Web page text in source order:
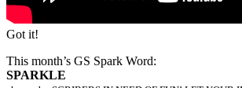
Got it!
This month’s GS Spark Word:
SPARKLE